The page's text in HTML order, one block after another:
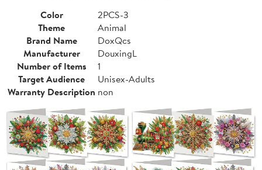
Color
2PCS-3
Theme
Animal
Brand Name
DoxQcs
Manufacturer
DouxingL
Number of Items
1
Target Audience
Unisex-Adults
Warranty Description non